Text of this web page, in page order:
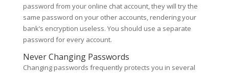
password from your online chat account, they will try the
same password on your other accounts, rendering your
bank’s encryption useless. You should use a separate
password for every account.
Never Changing Passwords
Changing passwords frequently protects you in several